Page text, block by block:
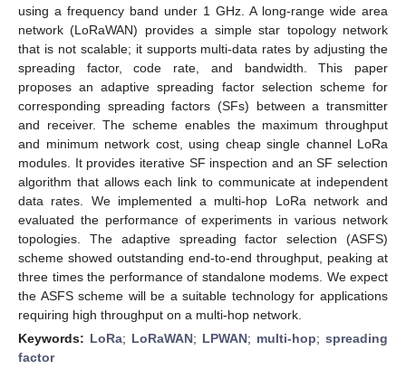
using a frequency band under 1 GHz. A long-range wide area
network (LoRaWAN) provides a simple star topology network
that is not scalable; it supports multi-data rates by adjusting the
spreading factor, code rate, and bandwidth. This paper
proposes an adaptive spreading factor selection scheme for
corresponding spreading factors (SFs) between a transmitter
and receiver. The scheme enables the maximum throughput
and minimum network cost, using cheap single channel LoRa
modules. It provides iterative SF inspection and an SF selection
algorithm that allows each link to communicate at independent
data rates. We implemented a multi-hop LoRa network and
evaluated the performance of experiments in various network
topologies. The adaptive spreading factor selection (ASFS)
scheme showed outstanding end-to-end throughput, peaking at
three times the performance of standalone modems. We expect
the ASFS scheme will be a suitable technology for applications
requiring high throughput on a multi-hop network.
Keywords: LoRa; LoRaWAN; LPWAN; multi-hop; spreading
factor